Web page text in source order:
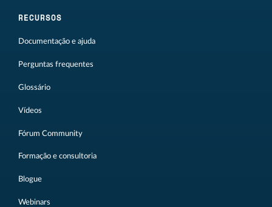
RECURSOS
Documentação e ajuda
Perguntas frequentes
Glossário
Vídeos
Fórum Community
Formação e consultoria
Blogue
Webinars